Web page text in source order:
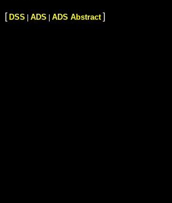
[ DSS | ADS | ADS Abstract ]